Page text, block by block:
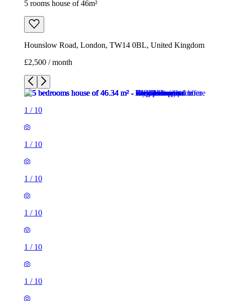
5 rooms house of 46m²
Hounslow Road, London, TW14 0BL, United Kingdom
£2,500 / month
1 / 10
1 / 10
1 / 10
1 / 10
1 / 10
1 / 10